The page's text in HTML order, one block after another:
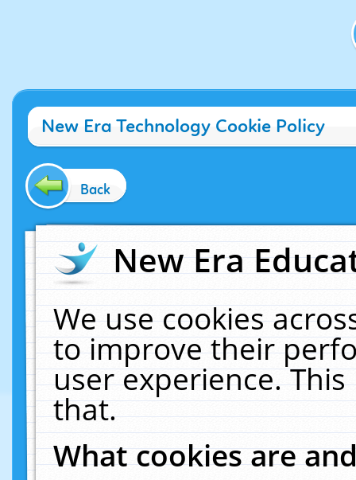
New Era Technology Cookie Policy
Back
New Era
We use cookies
to improve their
user experience.
that.
What cookies are